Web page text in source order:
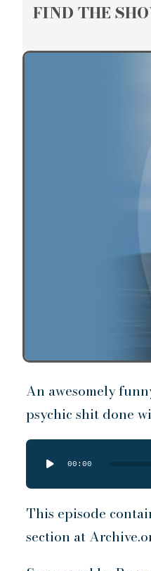
FIND THE
An awesomely
psychic shit done
Audio
Player
00:00
This episode
section at